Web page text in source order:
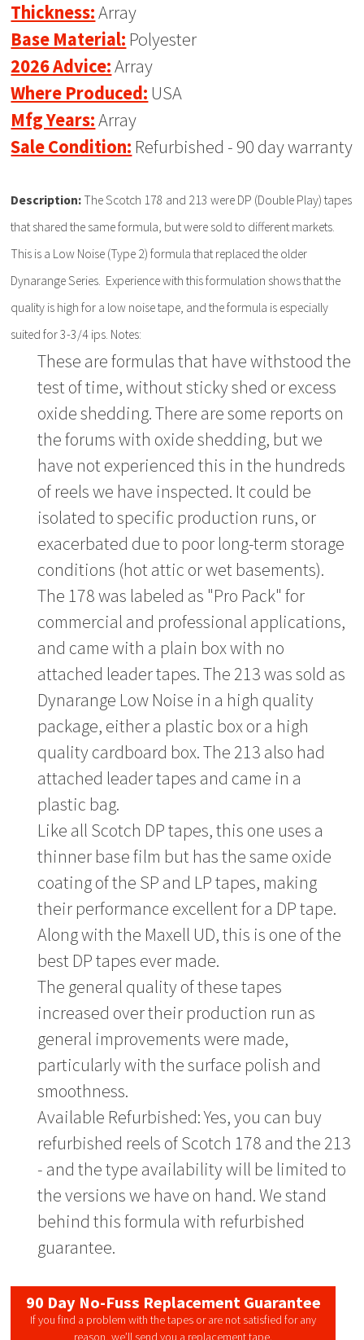
Thickness:Array
Base Material: Polyester
2026 Advice:Array
Where Produced: USA
Mfg Years:Array
Sale Condition: Refurbished - 90 day warranty
Description: The Scotch 178 and 213 were DP (Double Play) tapes
that shared the same formula, but were sold to different markets.
This is a Low Noise (Type 2) formula that replaced the older
Dynarange Series. Experience with this formulation shows that the
quality is high for a low noise tape, and the formula is especially
suited for 3-3/4 ips. Notes:
These are formulas that have withstood the
test of time, without sticky shed or excess
oxide shedding. There are some reports on
the forums with oxide shedding, but we
have not experienced this in the hundreds
of reels we have inspected. It could be
isolated to specific production runs, or
exacerbated due to poor long-term storage
conditions (hot attic or wet basements).
The 178 was labeled as "Pro Pack" for
commercial and professional applications,
and came with a plain box with no
attached leader tapes. The 213 was sold as
Dynarange Low Noise in a high quality
package, either a plastic box or a high
quality cardboard box. The 213 also had
attached leader tapes and came in a
plastic bag.
Like all Scotch DP tapes, this one uses a
thinner base film but has the same oxide
coating of the SP and LP tapes, making
their performance excellent for a DP tape.
Along with the Maxell UD, this is one of the
best DP tapes ever made.
The general quality of these tapes
increased over their production run as
general improvements were made,
particularly with the surface polish and
smoothness.
Available Refurbished: Yes, you can buy
refurbished reels of Scotch 178 and the 213
- and the type availability will be limited to
the versions we have on hand. We stand
behind this formula with refurbished
guarantee.
90 Day No-Fuss Replacement Guarantee
If you find a problem with the tapes or are not satisfied for any
reason, we’ll send you a replacement tape.